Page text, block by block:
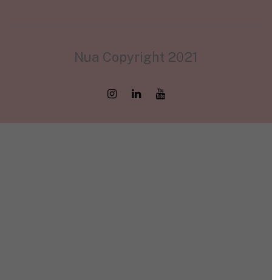
Nua Copyright 2021